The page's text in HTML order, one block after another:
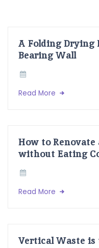
A Folding Drying
Bearing Wall
Read More
How to Renovate
without Eating
Read More
Vertical Waste